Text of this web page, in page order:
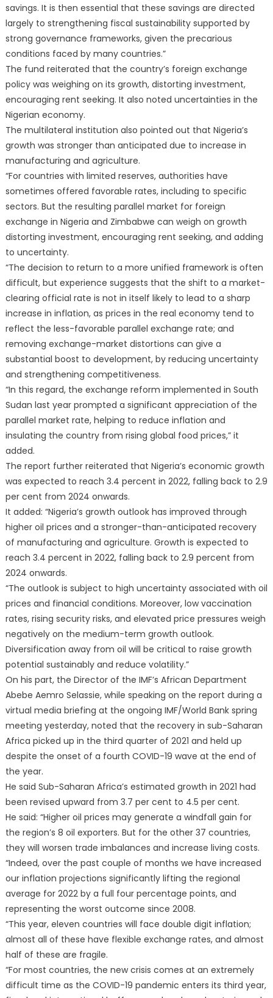
savings. It is then essential that these savings are directed
largely to strengthening fiscal sustainability supported by
strong governance frameworks, given the precarious
conditions faced by many countries.”
The fund reiterated that the country’s foreign exchange
policy was weighing on its growth, distorting investment,
encouraging rent seeking. It also noted uncertainties in the
Nigerian economy.
The multilateral institution also pointed out that Nigeria’s
growth was stronger than anticipated due to increase in
manufacturing and agriculture.
“For countries with limited reserves, authorities have
sometimes offered favorable rates, including to specific
sectors. But the resulting parallel market for foreign
exchange in Nigeria and Zimbabwe can weigh on growth
distorting investment, encouraging rent seeking, and adding
to uncertainty.
“The decision to return to a more unified framework is often
difficult, but experience suggests that the shift to a market-
clearing official rate is not in itself likely to lead to a sharp
increase in inflation, as prices in the real economy tend to
reflect the less-favorable parallel exchange rate; and
removing exchange-market distortions can give a
substantial boost to development, by reducing uncertainty
and strengthening competitiveness.
“In this regard, the exchange reform implemented in South
Sudan last year prompted a significant appreciation of the
parallel market rate, helping to reduce inflation and
insulating the country from rising global food prices,” it
added.
The report further reiterated that Nigeria’s economic growth
was expected to reach 3.4 percent in 2022, falling back to 2.9
per cent from 2024 onwards.
It added: “Nigeria’s growth outlook has improved through
higher oil prices and a stronger-than-anticipated recovery
of manufacturing and agriculture. Growth is expected to
reach 3.4 percent in 2022, falling back to 2.9 percent from
2024 onwards.
“The outlook is subject to high uncertainty associated with oil
prices and financial conditions. Moreover, low vaccination
rates, rising security risks, and elevated price pressures weigh
negatively on the medium-term growth outlook.
Diversification away from oil will be critical to raise growth
potential sustainably and reduce volatility.”
On his part, the Director of the IMF’s African Department
Abebe Aemro Selassie, while speaking on the report during a
virtual media briefing at the ongoing IMF/World Bank spring
meeting yesterday, noted that the recovery in sub-Saharan
Africa picked up in the third quarter of 2021 and held up
despite the onset of a fourth COVID-19 wave at the end of
the year.
He said Sub-Saharan Africa’s estimated growth in 2021 had
been revised upward from 3.7 per cent to 4.5 per cent.
He said: “Higher oil prices may generate a windfall gain for
the region’s 8 oil exporters. But for the other 37 countries,
they will worsen trade imbalances and increase living costs.
“Indeed, over the past couple of months we have increased
our inflation projections significantly lifting the regional
average for 2022 by a full four percentage points, and
representing the worst outcome since 2008.
“This year, eleven countries will face double digit inflation;
almost all of these have flexible exchange rates, and almost
half of these are fragile.
“For most countries, the new crisis comes at an extremely
difficult time as the COVID-19 pandemic enters its third year,